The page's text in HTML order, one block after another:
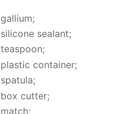
gal­li­um;
sil­i­cone sealant;
tea­spoon;
plas­tic con­tain­er;
spat­u­la;
box cut­ter;
match;